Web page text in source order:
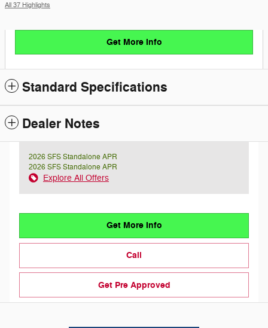
All 37 Highlights
Get More Info
Standard Specifications
Dealer Notes
2026 SFS Standalone APR
2026 SFS Standalone APR
Explore All Offers
Get More Info
Call
Get Pre Approved